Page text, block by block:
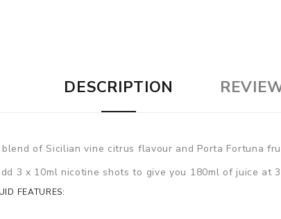
DESCRIPTION
of Sicilian vine citrus flavour and Porta Fortuna
3 x 10ml nicotine shots to give you 180ml of juice at
FEATURES: